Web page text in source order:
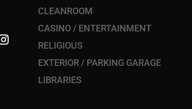
CLEANROOM
CASINO / ENTERTAINMENT
RELIGIOUS
EXTERIOR / PARKING GARAGE
LIBRARIES